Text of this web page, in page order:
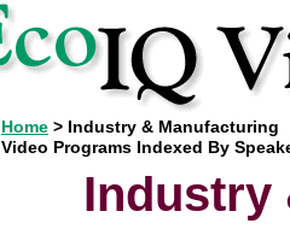
Home > Industry & Manufacturing
Video Programs Indexed By
Industry